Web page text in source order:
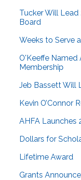
Tucker Will Lead
Board
Weeks to Serve
O'Keeffe Named
Membership
Jeb Bassett Will
Kevin O’Connor
AHFA Launches
Dollars for
Lifetime Award
Grants